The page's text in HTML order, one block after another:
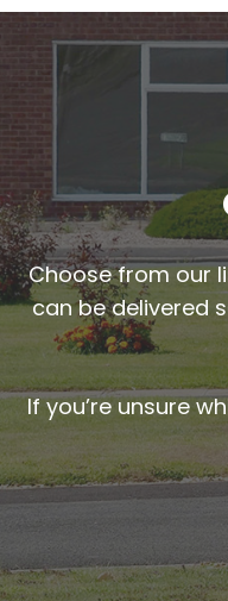
Choose from our
can be delivered
If you’re unsure